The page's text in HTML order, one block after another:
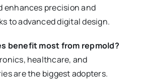
enhances precision and
to advanced digital design.
benefit most from repmold?
healthcare, and
are the biggest adopters.